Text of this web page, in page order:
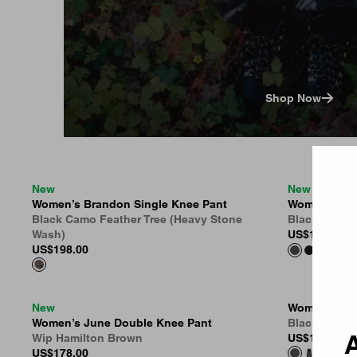
Shop Now
New
Women’s Brandon Single Knee Pant
Black Camo Feather Tree (Heavy Stone
Wash)
US$198.00
New
Women’s
Black
US$188.00
New
Women’s June Double Knee Pant
Wip Hamilton Brown
US$178.00
Women’s
Black (Stone
US$155.00